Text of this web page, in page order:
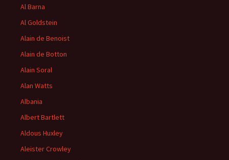
Al Barna
Al Goldstein
Alain de Benoist
Alain de Botton
Alain Soral
Alan Watts
Albania
Albert Bartlett
Aldous Huxley
Aleister Crowley